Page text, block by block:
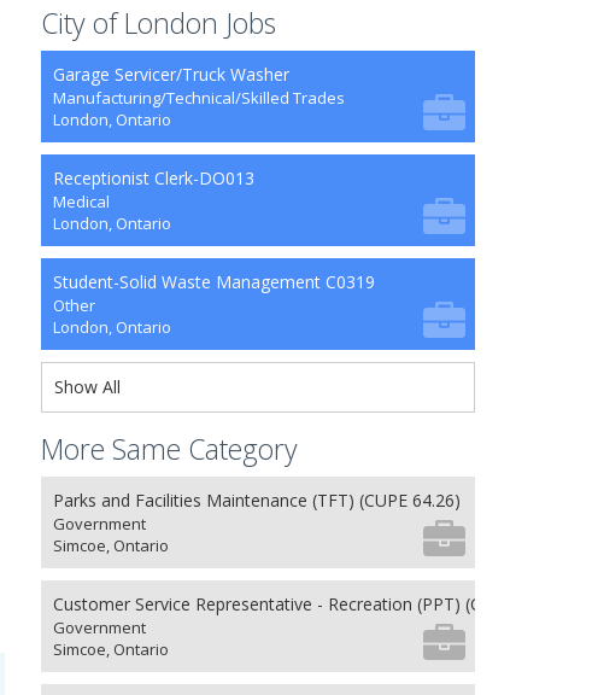
City of London Jobs
Garage Servicer/Truck Washer
Manufacturing/Technical/Skilled Trades
London, Ontario
Receptionist Clerk-DO013
Medical
London, Ontario
Student-Solid Waste Management C0319
Other
London, Ontario
Show All
More Same Category
Parks and Facilities Maintenance (TFT) (CUPE 64.26)
Government
Simcoe, Ontario
Customer Service Representative - Recreation (PPT) (CUPE 62.26)
Government
Simcoe, Ontario